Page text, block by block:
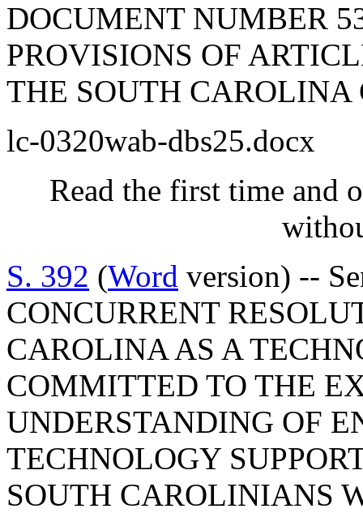
DOCUMENT NUMBER
PROVISIONS OF
THE SOUTH CAROLINA
lc-0320wab-dbs25.docx
Read the first time and
S. 392 (Word version) --
CONCURRENT
CAROLINA AS A
COMMITTED TO THE
UNDERSTANDING OF
TECHNOLOGY
SOUTH CAROLINIANS